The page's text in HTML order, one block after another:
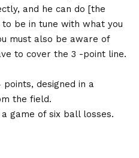
and he can do [the
be in tune with what you
must also be aware of
to cover the 3 -point line.
points, designed in a
the field.
game of six ball losses.